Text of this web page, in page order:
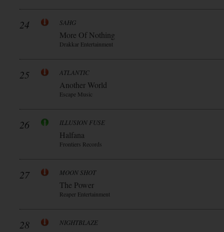
24 SAHG
More Of Nothing
Drakkar Entertainment
25 ATLANTIC
Another World
Escape Music
26 ILLUSION FUSE
Halfana
Frontiers Records
27 MOON SHOT
The Power
Reaper Entertainment
28 NIGHTBLAZE